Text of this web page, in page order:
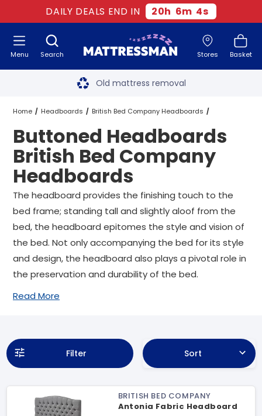
DAILY DEALS END IN 20h 6m 3s
Search Stores Basket
Menu Free next day delivery
Old mattress removal
Two million happy customers
60-night sleep trial
Rated Excellent - 4.8 out of 5
Free next day delivery
Home Headboards British Bed Company Headboards
Buttoned Headboards British Bed Company Headboards All Sizes
Buttoned Headboards
British Bed Company
Headboards
The headboard provides the finishing touch to the
bed frame; standing tall and slightly aloof from the
bed, the headboard epitomes the style and vision of
the bed. Not only accompanying the bed for its style
and design, the headboard also plays a pivotal role in
the preservation and durability of the bed.
Read More
Filter Sort
BRITISH BED COMPANY
Antonia Fabric Headboard